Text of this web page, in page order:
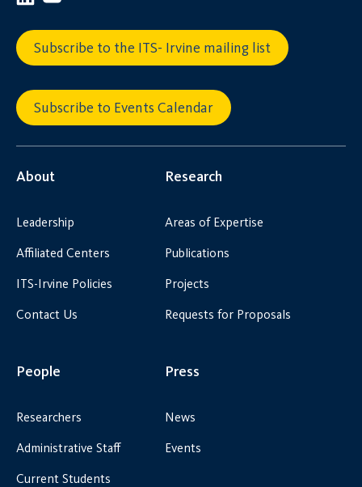
Subscribe to the ITS- Irvine mailing list
Subscribe to Events Calendar
About
Leadership
Affiliated Centers
ITS-Irvine Policies
Contact Us
Research
Areas of Expertise
Publications
Projects
Requests for Proposals
People
Researchers
Administrative Staff
Current Students
Press
News
Events